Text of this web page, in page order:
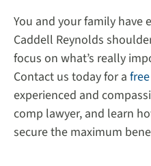
You and your family have
Caddell Reynolds
focus on what’s really
Contact us today for a
experienced and
comp lawyer, and learn
secure the maximum